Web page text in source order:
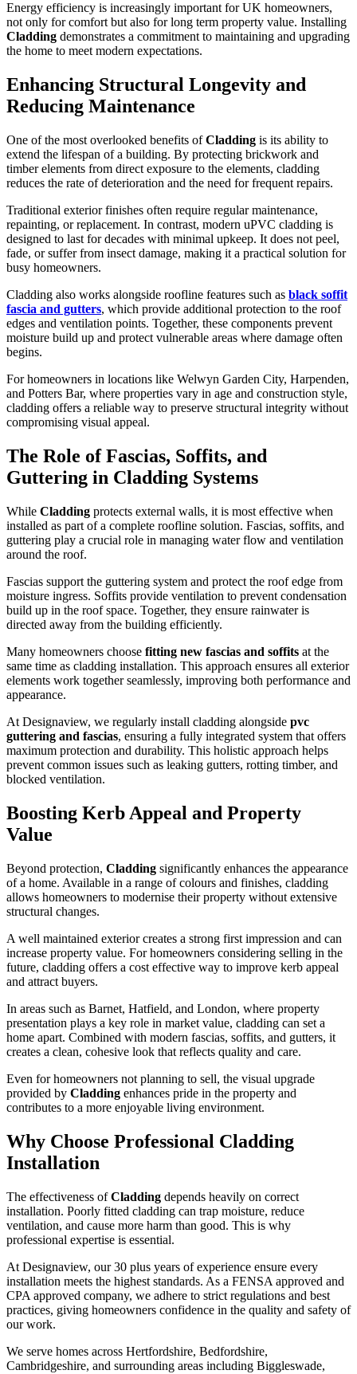
Energy efficiency is increasingly important for UK homeowners,
not only for comfort but also for long term property value. Installing
Cladding demonstrates a commitment to maintaining and upgrading
the home to meet modern expectations.
Enhancing Structural Longevity and
Reducing Maintenance
One of the most overlooked benefits ofCladding is its ability to
extend the lifespan of a building. By protecting brickwork and
timber elements from direct exposure to the elements, cladding
reduces the rate of deterioration and the need for frequent repairs.
Traditional exterior finishes often require regular maintenance,
repainting, or replacement. In contrast, modern uPVC cladding is
designed to last for decades with minimal upkeep. It does not peel,
fade, or suffer from insect damage, making it a practical solution for
busy homeowners.
Cladding also works alongside roofline features such as black soffit
fascia and gutters, which provide additional protection to the roof
edges and ventilation points. Together, these components prevent
moisture build up and protect vulnerable areas where damage often
begins.
For homeowners in locations like Welwyn Garden City, Harpenden,
and Potters Bar, where properties vary in age and construction style,
cladding offers a reliable way to preserve structural integrity without
compromising visual appeal.
The Role of Fascias, Soffits, and
Guttering in Cladding Systems
While Cladding protects external walls, it is most effective when
installed as part of a complete roofline solution. Fascias, soffits, and
guttering play a crucial role in managing water flow and ventilation
around the roof.
Fascias support the guttering system and protect the roof edge from
moisture ingress. Soffits provide ventilation to prevent condensation
build up in the roof space. Together, they ensure rainwater is
directed away from the building efficiently.
Many homeowners choose fitting new fascias and soffits at the
same time as cladding installation. This approach ensures all exterior
elements work together seamlessly, improving both performance and
appearance.
At Designaview, we regularly install cladding alongside pvc
guttering and fascias, ensuring a fully integrated system that offers
maximum protection and durability. This holistic approach helps
prevent common issues such as leaking gutters, rotting timber, and
blocked ventilation.
Boosting Kerb Appeal and Property
Value
Beyond protection, Cladding significantly enhances the appearance
of a home. Available in a range of colours and finishes, cladding
allows homeowners to modernise their property without extensive
structural changes.
A well maintained exterior creates a strong first impression and can
increase property value. For homeowners considering selling in the
future, cladding offers a cost effective way to improve kerb appeal
and attract buyers.
In areas such as Barnet, Hatfield, and London, where property
presentation plays a key role in market value, cladding can set a
home apart. Combined with modern fascias, soffits, and gutters, it
creates a clean, cohesive look that reflects quality and care.
Even for homeowners not planning to sell, the visual upgrade
provided by Cladding enhances pride in the property and
contributes to a more enjoyable living environment.
Why Choose Professional Cladding
Installation
The effectiveness ofCladding depends heavily on correct
installation. Poorly fitted cladding can trap moisture, reduce
ventilation, and cause more harm than good. This is why
professional expertise is essential.
At Designaview, our 30 plus years of experience ensure every
installation meets the highest standards. As a FENSA approved and
CPA approved company, we adhere to strict regulations and best
practices, giving homeowners confidence in the quality and safety of
our work.
We serve homes across Hertfordshire, Bedfordshire,
Cambridgeshire, and surrounding areas including Biggleswade,